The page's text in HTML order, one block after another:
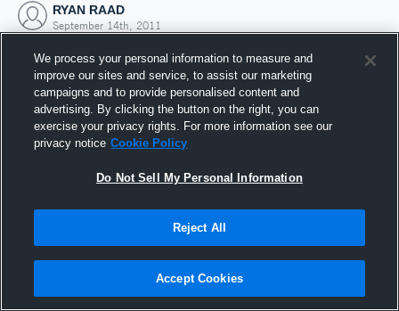
RYAN RAAD
September 14th, 2011
Joined Hudl
14 September 2011
We process your personal information to measure and
improve our sites and service, to assist our marketing
campaigns and to provide personalised content and
advertising. By clicking the button on the right, you can
exercise your privacy rights. For more information see our
privacy notice Cookie Policy
Do Not Sell My Personal Information
Reject All
Accept Cookies